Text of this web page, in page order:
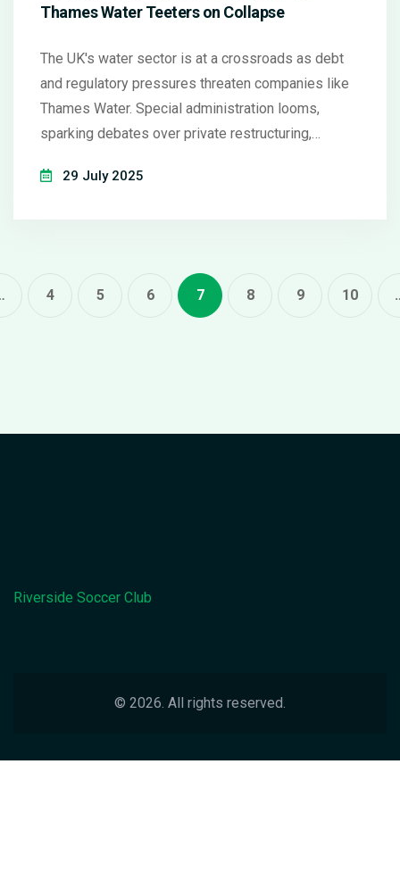
Thames Water Teeters on Collapse
The UK's water sector is at a crossroads as debt
and regulatory pressures threaten companies like
Thames Water. Special administration looms,
sparking debates over private restructuring,
Jon Cunliffe leads a review seeking structural
29 July 2025
4 5 6 7 8 9 10
Riverside Soccer Club
© 2026. All rights reserved.